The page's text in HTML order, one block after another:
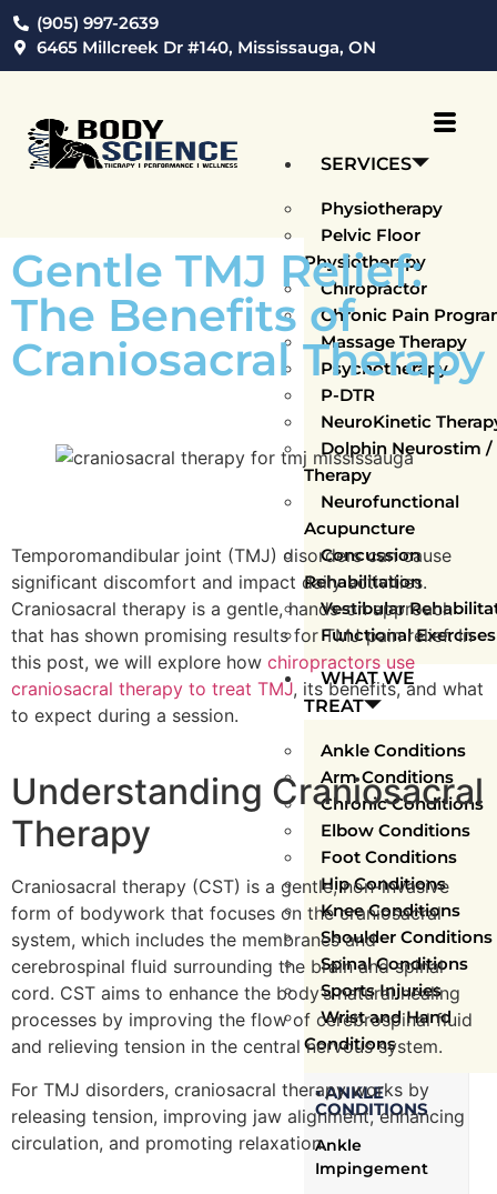
(905) 997-2639
6465 Millcreek Dr #140, Mississauga, ON
SERVICES
Physiotherapy
Pelvic Floor
Physiotherapy
Chiropractor
Chronic Pain
Massage Therapy
Psychotherapy
P-DTR
NeuroKinetic
Dolphin Neurostim /
Therapy
Neurofunctional
Acupuncture
Concussion
Rehabilitation
Vestibular
Functional Exercises
WHAT WE
TREAT
Ankle Conditions
Arm Conditions
Chronic Conditions
Elbow Conditions
Foot Conditions
Hip Conditions
Knee Conditions
Shoulder Conditions
Spinal Conditions
Sports Injuries
Wrist and Hand
Conditions
▪ ANKLE
CONDITIONS
Ankle
Impingement
Gentle TMJ Relief:
The Benefits of
Craniosacral Therapy
Temporomandibular joint (TMJ) disorders can cause
significant discomfort and impact daily activities.
Craniosacral therapy is a gentle, hands-on approach
that has shown promising results for TMJ pain relief. In
this post, we will explore how chiropractors use
craniosacral therapy to treat TMJ, its benefits, and what
to expect during a session.
Understanding Craniosacral
Therapy
Craniosacral therapy (CST) is a gentle, non-invasive
form of bodywork that focuses on the craniosacral
system, which includes the membranes and
cerebrospinal fluid surrounding the brain and spinal
cord. CST aims to enhance the body’s natural healing
processes by improving the flow of cerebrospinal fluid
and relieving tension in the central nervous system.
For TMJ disorders, craniosacral therapy works by
releasing tension, improving jaw alignment, enhancing
circulation, and promoting relaxation.